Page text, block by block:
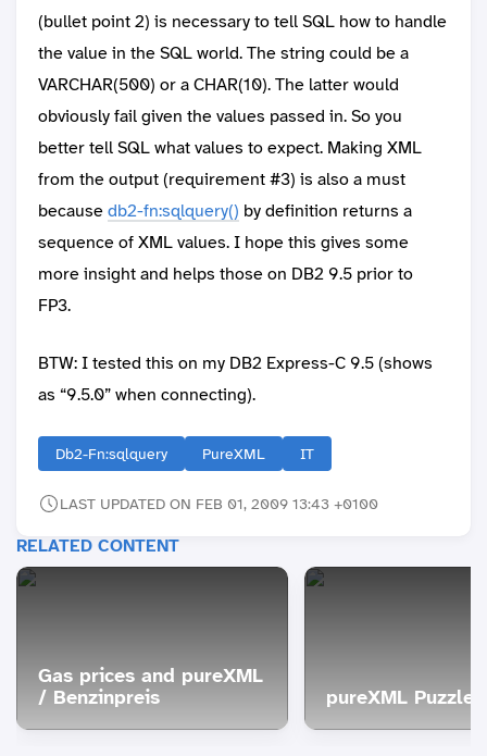
(bullet point 2) is necessary to tell SQL how to handle
the value in the SQL world. The string could be a
VARCHAR(500) or a CHAR(10). The latter would
obviously fail given the values passed in. So you
better tell SQL what values to expect. Making XML
from the output (requirement #3) is also a must
becausedb2-fn:sqlquery() by definition returns a
sequence of XML values. I hope this gives some
more insight and helps those on DB2 9.5 prior to
FP3.
BTW: I tested this on my DB2 Express-C 9.5 (shows
as “9.5.0” when connecting).
Db2-Fn:sqlquery PureXML IT
LAST UPDATED ON FEB 01, 2009 13:43 +0100
RELATED CONTENT
Gas prices and pureXML
/ Benzinpreis
pureXML Puzzle